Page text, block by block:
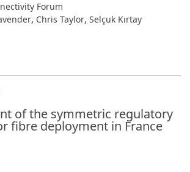
Forum
, Chris Taylor, Selçuk Kırtay
of the symmetric regulatory
fibre deployment in France